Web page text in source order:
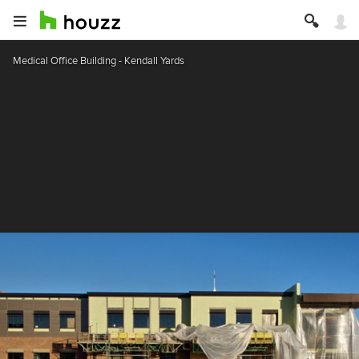
Medical Office Building - Kendall Yards